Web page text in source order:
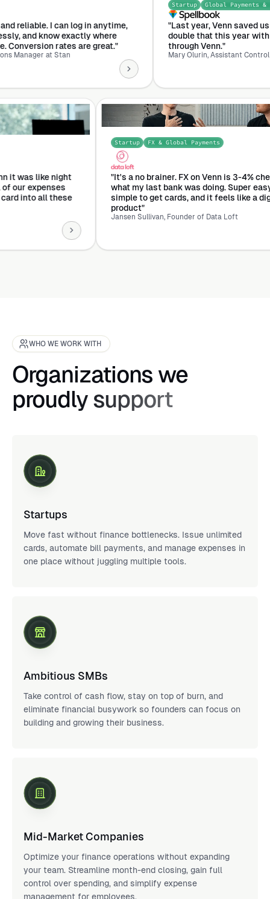
can log in anytime,
exactly where
rates are great."
Stan
Global Payments & Approvals
"Last year, Venn saved us $25K. I
double that this year with the volume
through Venn."
Mary Olurin, Assistant Controller Spellbook
to Venn it was like night
turned all of our expenses
this one card into all these
Startup FX & Global Payments
"It's a no brainer. FX on Venn
what my last bank was doing.
simple to get cards, and it
Jansen Sullivan, Founder of Data
WHO WE WORK WITH
Organizations we
proudly support
Startups
Move fast without finance bottlenecks. Issue unlimited
cards, automate bill payments, and manage expenses in
one place without juggling multiple tools.
Ambitious SMBs
Take control of cash flow, stay on top of burn, and
eliminate financial busywork so founders can focus on
building and growing their business.
Mid-Market Companies
Optimize your finance operations without expanding
your team. Streamline month-end closing, gain full
control over spending, and simplify expense
management for employees.